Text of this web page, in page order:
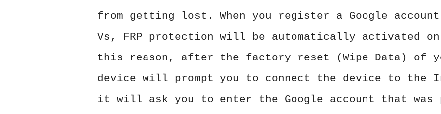
from getting lost. When you register a Google account
Vs, FRP protection will be automatically activated
this reason, after the factory reset (Wipe Data) of
device will prompt you to connect the device to the
it will ask you to enter the Google account that was